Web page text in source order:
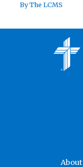
ByThe LCMS
About